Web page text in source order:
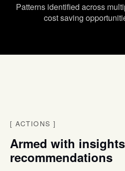
Patterns identified across
cost saving
[ ACTIONS ]
Armed with
recommendations